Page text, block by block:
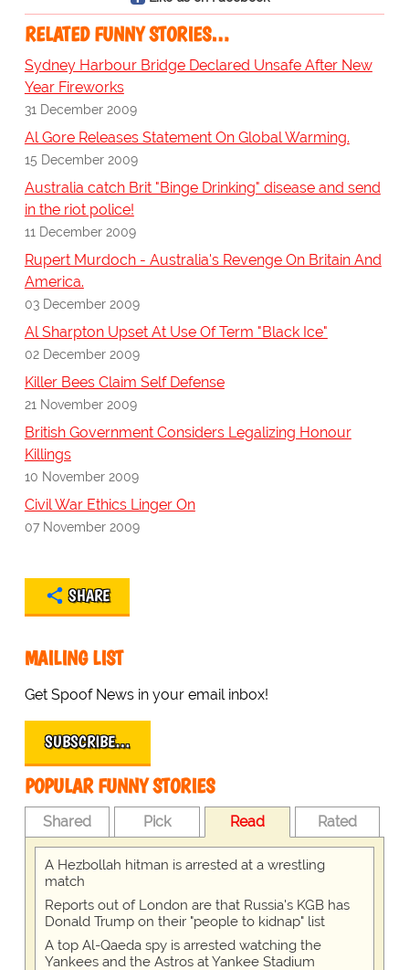
RELATED FUNNY STORIES…
Sydney Harbour Bridge Declared Unsafe After New
Year Fireworks
31 December 2009
Al Gore Releases Statement On Global Warming.
15 December 2009
Australia catch Brit "Binge Drinking" disease and send
in the riot police!
11 December 2009
Rupert Murdoch - Australia's Revenge On Britain And
America.
03 December 2009
Al Sharpton Upset At Use Of Term "Black Ice"
02 December 2009
Killer Bees Claim Self Defense
21 November 2009
British Government Considers Legalizing Honour
Killings
10 November 2009
Civil War Ethics Linger On
07 November 2009
SHARE
MAILING LIST
Get Spoof News in your email inbox!
SUBSCRIBE…
POPULAR FUNNY STORIES
Shared Pick Read Rated
A Hezbollah hitman is arrested at a wrestling
match
Reports out of London are that Russia's KGB has
Donald Trump on their "people to kidnap" list
A top Al-Qaeda spy is arrested watching the
Yankees and the Astros at Yankee Stadium